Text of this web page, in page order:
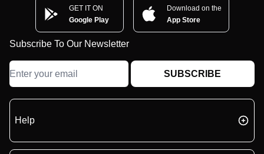
GET IT ON
Google Play
Download on the
App Store
Subscribe To Our Newsletter
SUBSCRIBE
Help